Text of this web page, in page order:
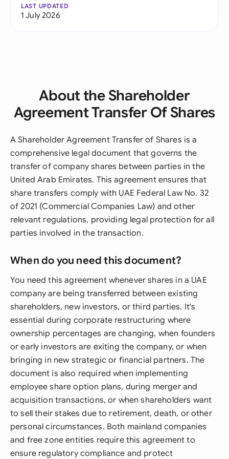
LAST UPDATED
1 July 2026
About the Shareholder
Agreement Transfer Of Shares
A Shareholder Agreement Transfer of Shares is a
comprehensive legal document that governs the
transfer of company shares between parties in the
United Arab Emirates. This agreement ensures that
share transfers comply with UAE Federal Law No. 32
of 2021 (Commercial Companies Law) and other
relevant regulations, providing legal protection for all
parties involved in the transaction.
When do you need this document?
You need this agreement whenever shares in a UAE
company are being transferred between existing
shareholders, new investors, or third parties. It's
essential during corporate restructuring where
ownership percentages are changing, when founders
or early investors are exiting the company, or when
bringing in new strategic or financial partners. The
document is also required when implementing
employee share option plans, during merger and
acquisition transactions, or when shareholders want
to sell their stakes due to retirement, death, or other
personal circumstances. Both mainland companies
and free zone entities require this agreement to
ensure regulatory compliance and protect